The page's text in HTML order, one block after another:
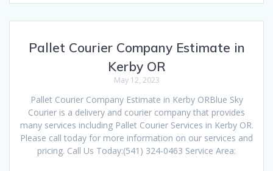
Pallet Courier Company Estimate in
Kerby OR
May 12, 2023
Pallet Courier Company Estimate in Kerby ORBlue Sky
Courier is a delivery and courier company that provides
many services including Pallet Courier Services in Kerby OR.
Please call today for more information on our services and
pricing. Call Us Today:(541) 324-0463 Service Area: